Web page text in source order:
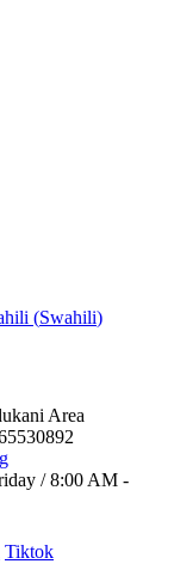
(Swahili)
Area
/ 8:00 AM -
Tiktok